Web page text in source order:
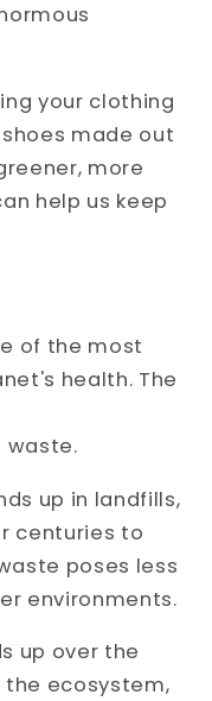
your clothing
made out
more
help us keep
of the most
health. The
waste.
up in landfills,
centuries to
poses less
environments.
up over the
the ecosystem,